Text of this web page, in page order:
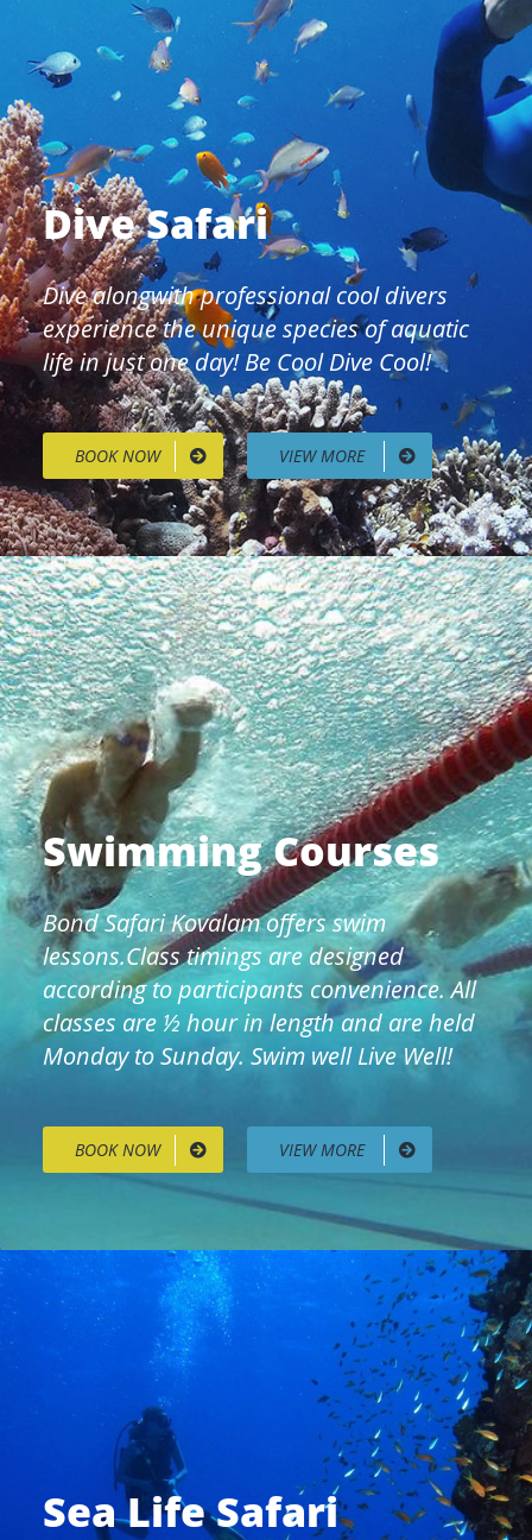
Dive Safari
Dive alongwith professional cool divers
experience the unique species of aquatic
life in just one day! Be Cool Dive Cool!
BOOK NOW VIEW MORE
Swimming Courses
Bond Safari Kovalam offers swim
lessons.Class timings are designed
according to participants convenience. All
classes are ½ hour in length and are held
Monday to Sunday. Swim well Live Well!
BOOK NOW VIEW MORE
Sea Life Safari